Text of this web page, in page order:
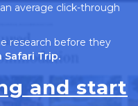
average click-through
research before they
Safari Trip.
and start